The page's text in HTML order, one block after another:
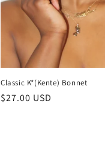
Classic K*(Kente) Bonnet
Regular
$27.00 USD